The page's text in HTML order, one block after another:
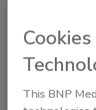
Solus
This BNP